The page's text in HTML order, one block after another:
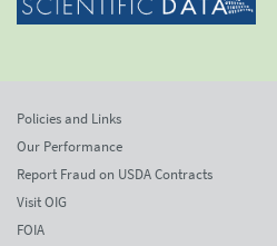
Policies and Links
Our Performance
Report Fraud on USDA Contracts
Visit OIG
FOIA